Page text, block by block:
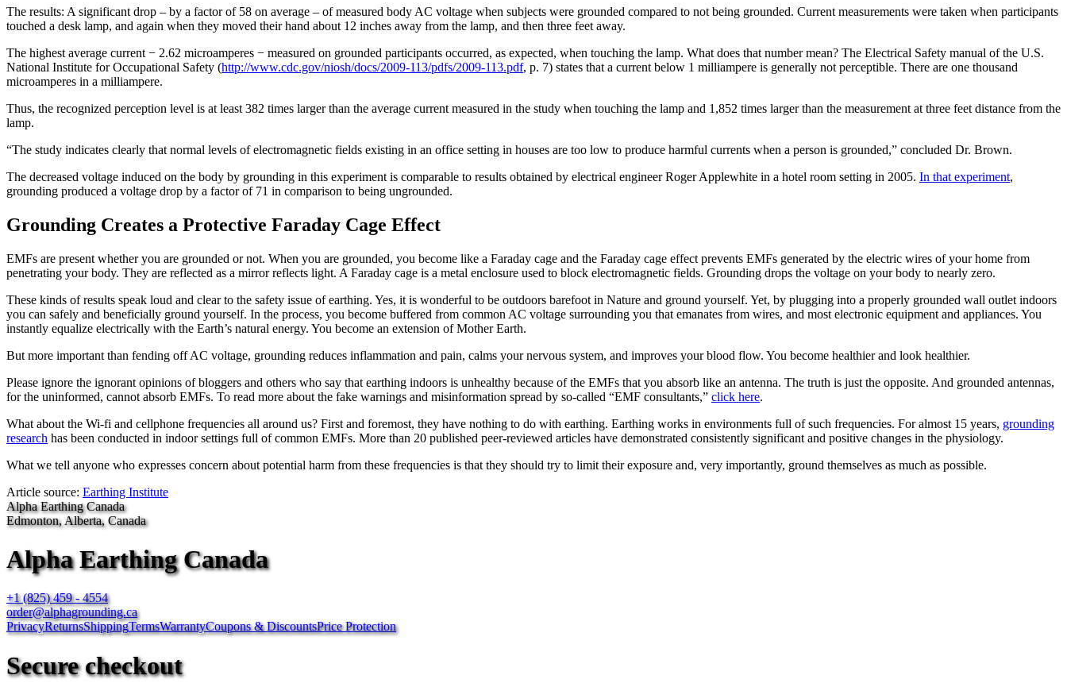
The results: A significant drop – by a factor of 58 on average – of measured body AC voltage when subjects were grounded compared to not being grounded. Current measurements were taken when participants
touched a desk lamp, and again when they moved their hand about 12 inches away from the lamp, and then three feet away.
The highest average current − 2.62 microamperes − measured on grounded participants occurred, as expected, when touching the lamp. What does that number mean? The Electrical Safety manual of the U.S.
National Institute for Occupational Safety (http://www.cdc.gov/niosh/docs/2009-113/pdfs/2009-113.pdf, p. 7) states that a current below 1 milliampere is generally not perceptible. There are one thousand
microamperes in a milliampere.
Thus, the recognized perception level is at least 382 times larger than the average current measured in the study when touching the lamp and 1,852 times larger than the measurement at three feet distance from the
lamp.
“The study indicates clearly that normal levels of electromagnetic fields existing in an office setting in houses are too low to produce harmful currents when a person is grounded,” concluded Dr. Brown.
The decreased voltage induced on the body by grounding in this experiment is comparable to results obtained by electrical engineer Roger Applewhite in a hotel room setting in 2005. In that experiment,
grounding produced a voltage drop by a factor of 71 in comparison to being ungrounded.
Grounding Creates a Protective Faraday Cage Effect
EMFs are present whether you are grounded or not. When you are grounded, you become like a Faraday cage and the Faraday cage effect prevents EMFs generated by the electric wires of your home from
penetrating your body. They are reflected as a mirror reflects light. A Faraday cage is a metal enclosure used to block electromagnetic fields. Grounding drops the voltage on your body to nearly zero.
These kinds of results speak loud and clear to the safety issue of earthing. Yes, it is wonderful to be outdoors barefoot in Nature and ground yourself. Yet, by plugging into a properly grounded wall outlet indoors
you can safely and beneficially ground yourself. In the process, you become buffered from common AC voltage surrounding you that emanates from wires, and most electronic equipment and appliances. You
instantly equalize electrically with the Earth’s natural energy. You become an extension of Mother Earth.
But more important than fending off AC voltage, grounding reduces inflammation and pain, calms your nervous system, and improves your blood flow. You become healthier and look healthier.
Please ignore the ignorant opinions of bloggers and others who say that earthing indoors is unhealthy because of the EMFs that you absorb like an antenna. The truth is just the opposite. And grounded antennas,
for the uninformed, cannot absorb EMFs. To read more about the fake warnings and misinformation spread by so-called “EMF consultants,” click here.
What about the Wi-fi and cellphone frequencies all around us? First and foremost, they have nothing to do with earthing. Earthing works in environments full of such frequencies. For almost 15 years, grounding
research has been conducted in indoor settings full of common EMFs. More than 20 published peer-reviewed articles have demonstrated consistently significant and positive changes in the physiology.
What we tell anyone who expresses concern about potential harm from these frequencies is that they should try to limit their exposure and, very importantly, ground themselves as much as possible.
Article source: Earthing Institute
Alpha Earthing Canada
Edmonton, Alberta, Canada
Alpha Earthing Canada
+1 (825) 459 - 4554
order@alphagrounding.ca
PrivacyReturnsShippingTermsWarrantyCoupons & DiscountsPrice Protection
Secure checkout